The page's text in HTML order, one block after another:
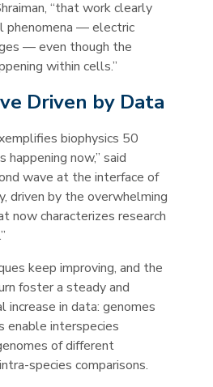
“that work clearly
phenomena — electric
— even though the
within cells.”
Driven by Data
biophysics 50
happening now,” said
wave at the interface of
driven by the overwhelming
now characterizes research
keep improving, and the
foster a steady and
in data: genomes
enable interspecies
of different
species comparisons.